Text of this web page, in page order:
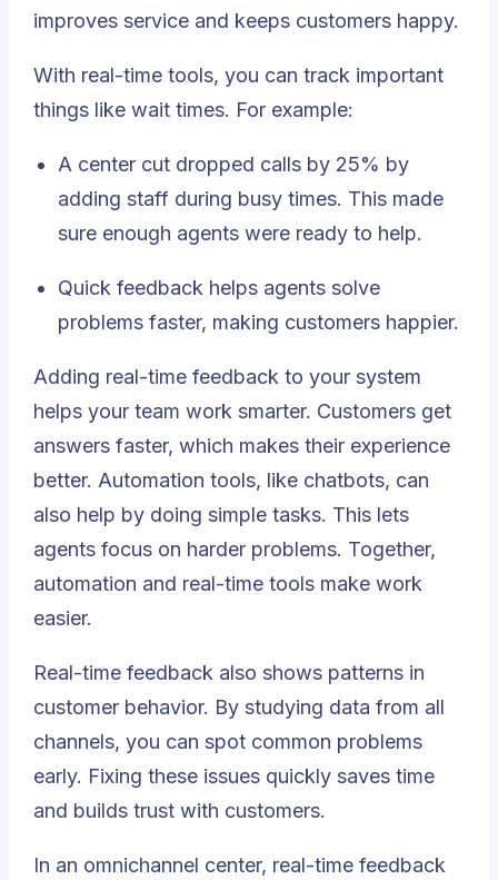
improves service and keeps customers happy.
With real-time tools, you can track important
things like wait times. For example:
A center cut dropped calls by 25% by
adding staff during busy times. This made
sure enough agents were ready to help.
Quick feedback helps agents solve
problems faster, making customers happier.
Adding real-time feedback to your system
helps your team work smarter. Customers get
answers faster, which makes their experience
better. Automation tools, like chatbots, can
also help by doing simple tasks. This lets
agents focus on harder problems. Together,
automation and real-time tools make work
easier.
Real-time feedback also shows patterns in
customer behavior. By studying data from all
channels, you can spot common problems
early. Fixing these issues quickly saves time
and builds trust with customers.
In an omnichannel center, real-time feedback